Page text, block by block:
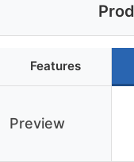
Features
Preview